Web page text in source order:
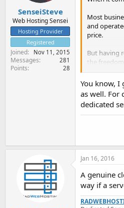
SenseiSteve
Web Hosting Sensei
Hosting Provider
Registered
Joined Nov 11, 2015
Messages 281
Points 28
Most
and
price.
But having
the
Chongwain
VPB Servers
You know, I
as well. For
dedicated
Jan 16, 2016
A genuine
way if a